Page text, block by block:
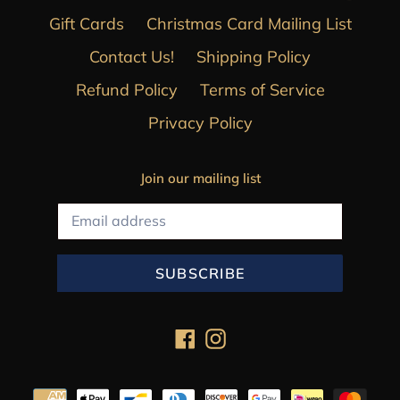
Gift Cards
Christmas Card Mailing List
Contact Us!
Shipping Policy
Refund Policy
Terms of Service
Privacy Policy
Join our mailing list
SUBSCRIBE
FacebookInstagram
methods